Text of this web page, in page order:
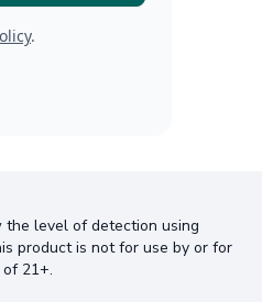
.
level of detection using
product is not for use by or for
21+.